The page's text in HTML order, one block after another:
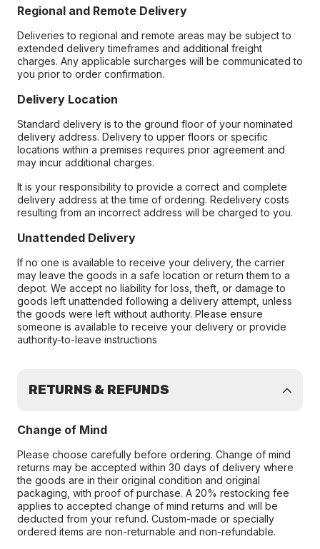
Regional and Remote Delivery
Deliveries to regional and remote areas may be subject to
extended delivery timeframes and additional freight
charges. Any applicable surcharges will be communicated to
you prior to order confirmation.
Delivery Location
Standard delivery is to the ground floor of your nominated
delivery address. Delivery to upper floors or specific
locations within a premises requires prior agreement and
may incur additional charges.
It is your responsibility to provide a correct and complete
delivery address at the time of ordering. Redelivery costs
resulting from an incorrect address will be charged to you.
Unattended Delivery
If no one is available to receive your delivery, the carrier
may leave the goods in a safe location or return them to a
depot. We accept no liability for loss, theft, or damage to
goods left unattended following a delivery attempt, unless
the goods were left without authority. Please ensure
someone is available to receive your delivery or provide
authority-to-leave instructions
RETURNS & REFUNDS
Change of Mind
Please choose carefully before ordering. Change of mind
returns may be accepted within 30 days of delivery where
the goods are in their original condition and original
packaging, with proof of purchase. A 20% restocking fee
applies to accepted change of mind returns and will be
deducted from your refund. Custom-made or specially
ordered items are non-returnable and non-refundable.